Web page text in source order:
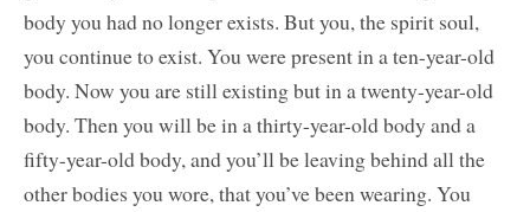
body you had no longer exists. But you, the spirit soul,
you continue to exist. You were present in a ten-year-old
body. Now you are still existing but in a twenty-year-old
body. Then you will be in a thirty-year-old body and a
fifty-year-old body, and you’ll be leaving behind all the
other bodies you wore, that you’ve been wearing. You